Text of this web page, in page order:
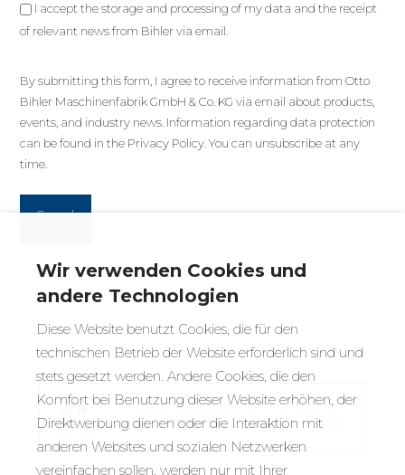
I accept the storage and processing of my data and the receipt
of relevant news from Bihler via email.
By submitting this form, I agree to receive information from Otto
Bihler Maschinenfabrik GmbH & Co. KG via email about products,
events, and industry news. Information regarding data protection
can be found in the Privacy Policy . You can unsubscribe at any
time.
This page is protected by reCAPTCHA and the
GooglePrivacy PolicyandTerms of Serviceapply.
Wir verwenden Cookies und
andere Technologien
Diese Website benutzt Cookies, die für den
technischen Betrieb der Website erforderlich sind und
stets gesetzt werden. Andere Cookies, die den
Komfort bei Benutzung dieser Website erhöhen, der
Direktwerbung dienen oder die Interaktion mit
anderen Websites und sozialen Netzwerken
vereinfachen sollen, werden nur mit Ihrer